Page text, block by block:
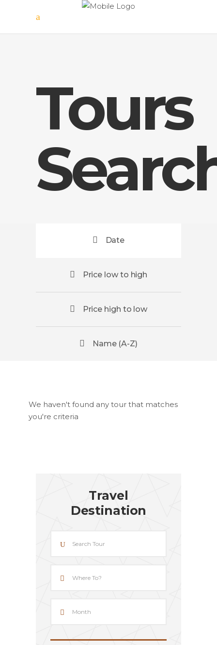
Tours
Date
Price low to high
Price high to low
Name (A-Z)
We haven't found any tour that matches
you're criteria
Travel
Destination